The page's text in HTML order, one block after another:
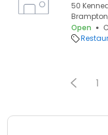
50
Brampton,
Open
1